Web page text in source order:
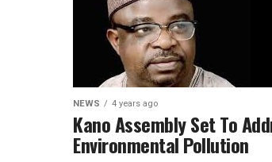
NEWS 4 years ago
Kano Assembly Set To
Environmental Pollution